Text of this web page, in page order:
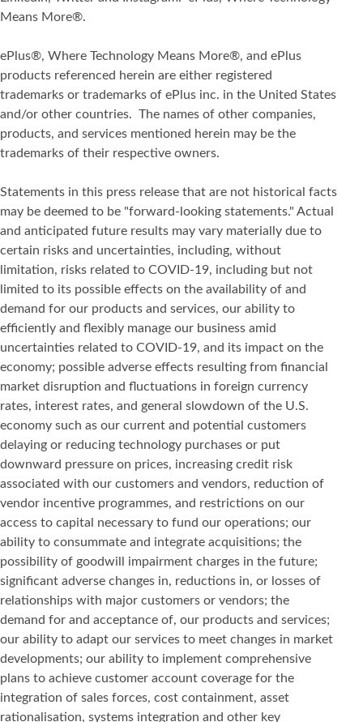
Means More®.
ePlus®, Where Technology Means More®, and ePlus
products referenced herein are either registered
trademarks or trademarks of ePlus inc. in the United States
and/or other countries. The names of other companies,
products, and services mentioned herein may be the
trademarks of their respective owners.
Statements in this press release that are not historical facts
may be deemed to be "forward-looking statements." Actual
and anticipated future results may vary materially due to
certain risks and uncertainties, including, without
limitation, risks related to COVID-19, including but not
limited to its possible effects on the availability of and
demand for our products and services, our ability to
efficiently and flexibly manage our business amid
uncertainties related to COVID-19, and its impact on the
economy; possible adverse effects resulting from financial
market disruption and fluctuations in foreign currency
rates, interest rates, and general slowdown of the U.S.
economy such as our current and potential customers
delaying or reducing technology purchases or put
downward pressure on prices, increasing credit risk
associated with our customers and vendors, reduction of
vendor incentive programmes, and restrictions on our
access to capital necessary to fund our operations; our
ability to consummate and integrate acquisitions; the
possibility of goodwill impairment charges in the future;
significant adverse changes in, reductions in, or losses of
relationships with major customers or vendors; the
demand for and acceptance of, our products and services;
our ability to adapt our services to meet changes in market
developments; our ability to implement comprehensive
plans to achieve customer account coverage for the
integration of sales forces, cost containment, asset
rationalisation, systems integration and other key